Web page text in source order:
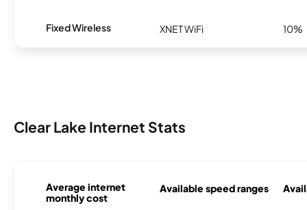
Fixed Wireless XNET WiFi 10%
Clear Lake Internet Stats
Average internet
monthly cost
Available speed ranges